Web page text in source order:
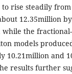
rise steadily
12.35million
while the
models
10.21million and
results further